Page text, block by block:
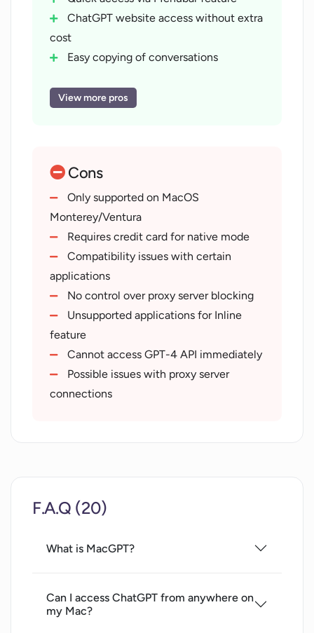
ChatGPT website access without extra
cost
Easy copying of conversations
interaction
Availability on iPhones
Fast conversations with ChatGPT
Create multiple conversations
Supports macOS Monterey and
Ventura
Implements latest APIs
Option to use native mode
Not reliant on proxy servers
View more pros
Cons
Only supported on MacOS
Monterey/Ventura
Requires credit card for native mode
Compatibility issues with certain
applications
No control over proxy server blocking
Unsupported applications for Inline
feature
Cannot access GPT-4 API immediately
Possible issues with proxy server
connections
F.A.Q (20)
What is MacGPT?
Can I access ChatGPT from anywhere on
my Mac?